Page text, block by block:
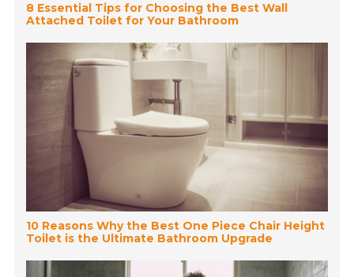
8 Essential Tips for Choosing the Best Wall
Attached Toilet for Your Bathroom
10 Reasons Why the Best One Piece Chair Height
Toilet is the Ultimate Bathroom Upgrade